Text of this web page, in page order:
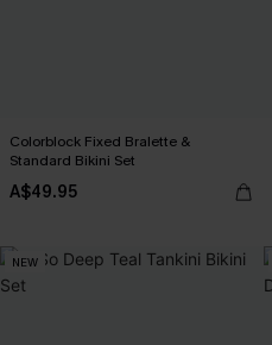
Colorblock Fixed Bralette &
Standard Bikini Set
A$49.95
NEW